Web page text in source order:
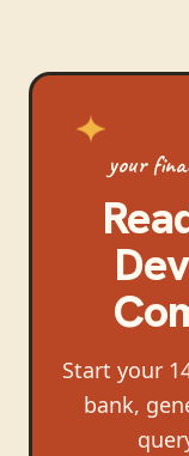
your
Start your
bank,